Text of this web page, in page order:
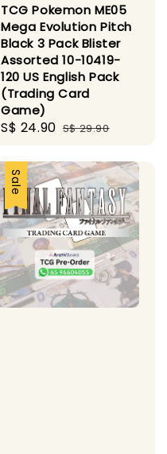
TCG Pokemon ME05
Mega Evolution Pitch
Black 3 Pack Blister
Assorted 10-10419-
120 US English Pack
(Trading Card
Game)
Sale
S$ 24.90 Regular
S$ 29.90
Sale